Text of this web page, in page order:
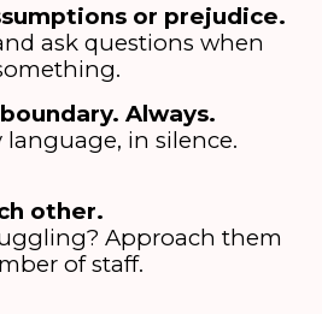
or prejudice.
ask questions when
Always.
in silence.
other.
Approach them
of staff.